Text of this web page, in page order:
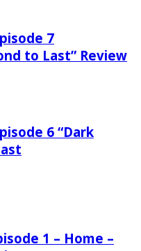
7
to Last” Review
6 “Dark
1 – Home –